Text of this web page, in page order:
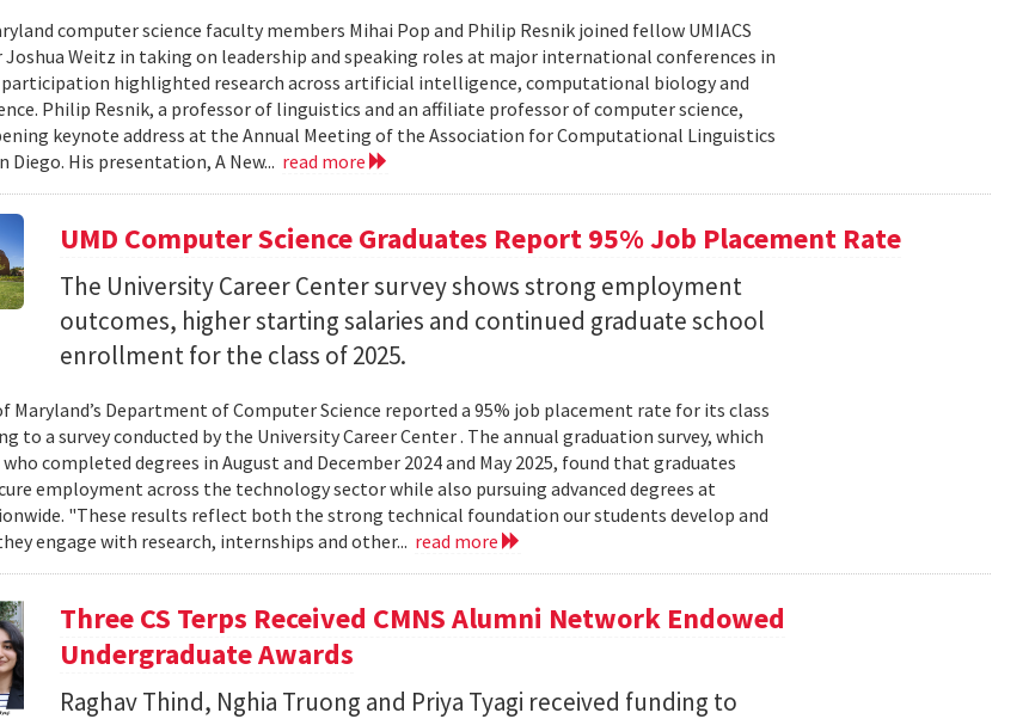
computer science faculty members Mihai Pop and Philip Resnik joined fellow UMIACS
Weitz in taking on leadership and speaking roles at major international conferences in
participation highlighted research across artificial intelligence, computational biology and
Philip Resnik, a professor of linguistics and an affiliate professor of computer science,
keynote address at the Annual Meeting of the Association for Computational Linguistics
Diego. His presentation, A New... read more
UMD Computer Science Graduates Report 95% Job Placement Rate
The University Career Center survey shows strong employment
outcomes, higher starting salaries and continued graduate school
enrollment for the class of 2025.
Maryland’s Department of Computer Science reported a 95% job placement rate for its class
to a survey conducted by the University Career Center . The annual graduation survey, which
completed degrees in August and December 2024 and May 2025, found that graduates
employment across the technology sector while also pursuing advanced degrees at
"These results reflect both the strong technical foundation our students develop and
engage with research, internships and other... read more
Three CS Terps Received CMNS Alumni Network Endowed
Undergraduate Awards
Raghav Thind, Nghia Truong and Priya Tyagi received funding to